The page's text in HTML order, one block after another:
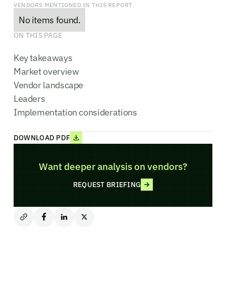
VENDORS MENTIONED IN THIS REPORT
No items found.
ON THIS PAGE
Key takeaways
Market overview
Vendor landscape
Leaders
Implementation considerations
DOWNLOAD PDF
Want deeper analysis on vendors?
REQUEST BRIEFING